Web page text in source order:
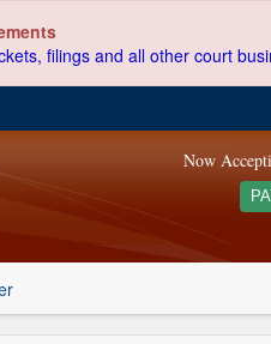
filings and all other court
Now